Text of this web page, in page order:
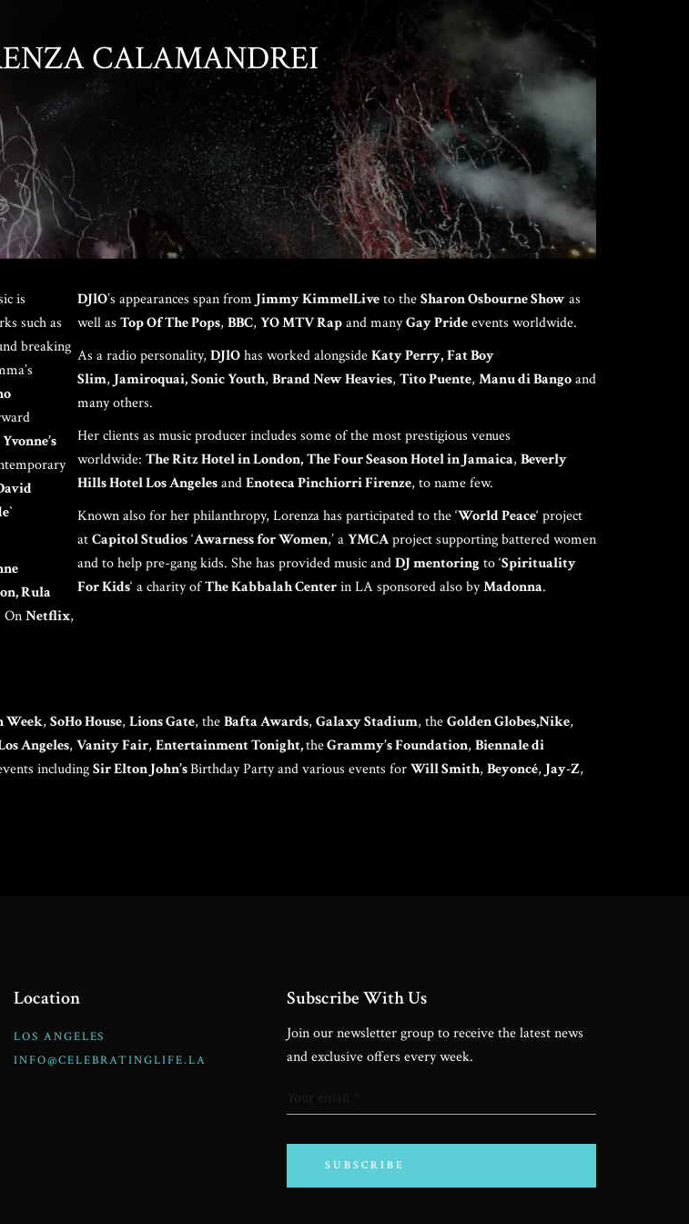
HOME
ABOUT US
LAUNCH EVENT
PARTNERSHIPS
SPONSORS
CONTACT ME
CALAMANDREI
is
such as
breaking
Yvonne’s
Rula
Netflix,
DJlO’s appearances span from Jimmy KimmelLiveto theSharon Osbourne Showas
well as Top Of The Pops, BBC, YO MTV Rapand manyGay Prideevents worldwide.
As a radio personality, DJlOhas worked alongsideKaty Perry,Fat Boy
Slim, Jamiroquai,Sonic Youth, Brand New Heavies, Tito Puente, Manu di Bangoand
many others.
Her clients as music producer includes some of the most prestigious venues
worldwide: The Ritz Hotel in London,The Four Season Hotel in Jamaica, Beverly
Hills Hotel Los AngelesandEnoteca Pinchiorri Firenze, to name few.
Known also for her philanthropy, Lorenza has participated to the ‘World Peace‘ project
atCapitol Studios‘Awarness for Women,’ aYMCAproject supporting battered women
and to help pre-gang kids. She has provided music andDJ mentoring to ‘Spirituality
For Kids‘ a charity ofThe Kabbalah Centerin LA sponsored also byMadonna.
Week, SoHo House, Lions Gate, theBafta Awards, Galaxy Stadium, theGolden Globes,Nike,
Angeles, Vanity Fair, Entertainment Tonight,theGrammy’s Foundation, Biennale di
includingSir Elton John’sBirthday Party and various events forWill Smith, Beyoncé, Jay-Z,
Location
LOS ANGELES
INFO@CELEBRATINGLIFE.LA
Subscribe With Us
Join our newsletter group to receive the latest news
and exclusive offers every week.
SUBSCRIBE